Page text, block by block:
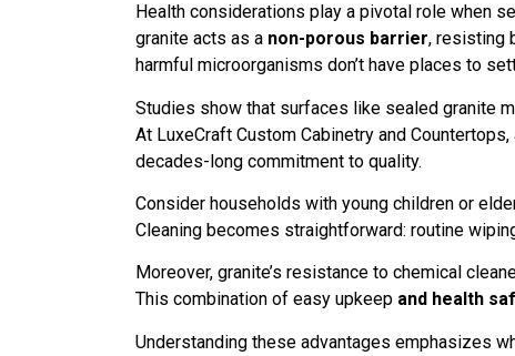
Health considerations play a pivotal role when
granite acts as a non-porous barrier, resisting
harmful microorganisms don’t have places to
Studies show that surfaces like sealed granite
At LuxeCraft Custom Cabinetry and
decades-long commitment to quality.
Consider households with young children or
Cleaning becomes straightforward: routine
Moreover, granite’s resistance to chemical
This combination of easy upkeep and health
Understanding these advantages emphasizes